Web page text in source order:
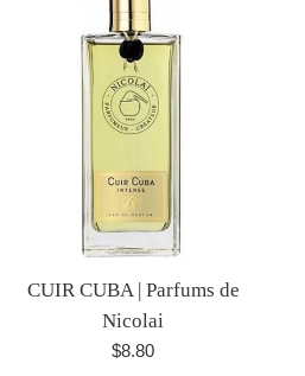
CUIR CUBA | Parfums de
Nicolai
Regular
$8.80